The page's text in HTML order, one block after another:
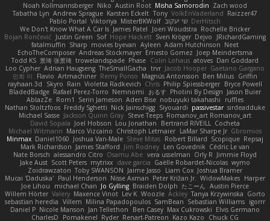
Noah Kollmannsberger Niko Austin Root Misha Samorodin Zach wood
Tabatha Lyn Andrew Sprague Karsten Eckelt Tony VolkEnVaderland Raizzer47
Pablo Portal Viktoriya MisterBKWolf שי יעקוב DerHitsch
We Don't Know What A Car Is James Patel Joeri Woudstra Rochelle Bricker
Bojan Rončević Justin Green Sof Hope Hackett Sven Kröger Dejvo
JRichardGaming
fatalmuffin Sharp movies byevan Ayleen Adam Hutchinson Neet
EchoTheComposer Andreas Stockmayer Ernesto Gomez Joep Meindertsma
Todd KS 景琦 张景琦 trowelandspade Phase Colin Lohaus atoves Dan Goddard
Loo Cypher Adrian Haugseng TheSmallGacha trvr Jacob Hooper Gaetano Gargano
민희 이
Flavio Artmachiner Remy Ponso Magnús Antonsson Ben Milius Griffin
rayhaan.3d
Skyro Rain Violetta Radkevich Chris Philip Spiessberger Bryce Powell
BladedBadge Rafael Perez-Torro Nemnomi おるす Photini By Design Jason Buier
AblazZe Rom1 Serin Jameson Aden Bise nobuyuki takahashi
ruffles
Nathan Stoltzfoos Freddy Sghetti Nick Jainschigg Siyouardi passivestar sirdeadduke
Michael Sasse Jackson Quinn Gray Steve Teeps Romanov_art Romanov_art
David Sopala Joel Hobson Lou Jonathan Bertrand RIVEILL Cocheta
Michael Witmann Marco Vizcaino Christoph Letmaier LaMar Sharpe Jr Gbromios
Minmax Daniel1060 Joshua Van-Male Steve Mitas Robert Billard Scopique Repsaj
Mark Richardson James Stafford Jim Rodney Len Govednik Cédric Le van
Nate Borsch alessandro Citro Osamu Abe vera usselman Orly R Jimmie Floyd
Jake Aust Scott Peters mytrixx dave garcia Gaëlle Robardet-Nicolas wymo
Zoidrawzaton Toby SWANSON Jaime Jasso Liam Cox Joshua Bramer
Mucai 'Daduska' Paul Henderson Nisse Axman Peter Križan Jr. WidowMakes Harper
Joe Lihou
michael Chan Jo Gylling Braiden Dolph たこーん Austin Pierce
Willem Hörter Valery Maxence Vinot Lev K Woozle Ackley Tanya Krzywinska Gorto
sebastian heredia Villem Milina Papadopoulos SamBean Sebastian Williams igorrr
Daniel P Nicole Manson Jan Tellethon Ben Casey Max Cukrowski Elvis Germano
CharlesD
Pomakenel Ryder Renart-Patreon Kazo Kazo
Chuck CG